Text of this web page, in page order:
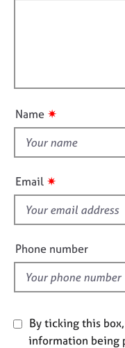
u
t
i
s
f
e
l
d
Name ✷
Email ✷
Phone number
By ticking this
information being